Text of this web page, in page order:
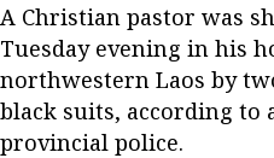
A Christian pastor was
Tuesday evening in his
northwestern Laos by
black suits, according to
provincial police.